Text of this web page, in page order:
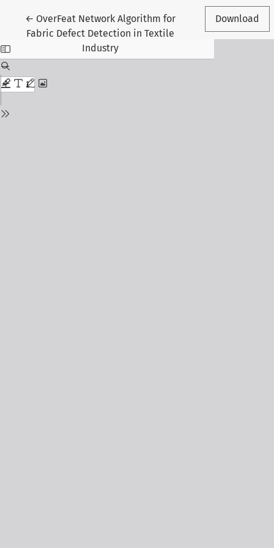
← Return to Article Details
OverFeat Network Algorithm for
Fabric Defect Detection in Textile
Industry
Download